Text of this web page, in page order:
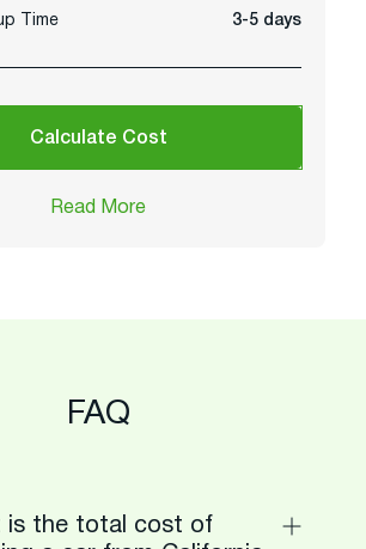
Time
3-5 days
Calculate Cost
Read More
FAQ
is the total cost of